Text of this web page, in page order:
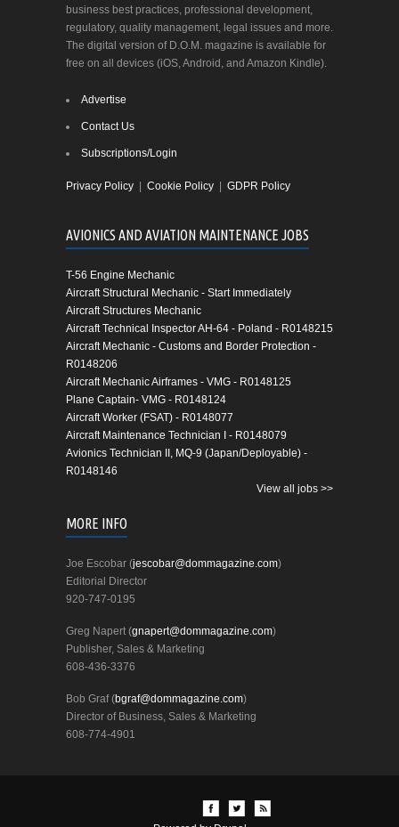
business best practices, professional development,
regulatory, quality management, legal issues and more.
The digital version of D.O.M. magazine is available for
free on all devices (iOS, Android, and Amazon Kindle).
Advertise
Contact Us
Subscriptions/Login
Privacy Policy Cookie Policy GDPR Policy
AVIONICS AND AVIATION MAINTENANCE JOBS
T-56 Engine Mechanic
Aircraft Structural Mechanic - Start Immediately
Aircraft Structures Mechanic
Aircraft Technical Inspector AH-64 - Poland - R0148215
Aircraft Mechanic - Customs and Border Protection -
R0148206
Aircraft Mechanic Airframes - VMG - R0148125
Plane Captain- VMG - R0148124
Aircraft Worker (FSAT) - R0148077
Aircraft Maintenance Technician I - R0148079
Avionics Technician II, MQ-9 (Japan/Deployable) -
R0148146
View all jobs >>
MORE INFO
Joe Escobar (jescobar@dommagazine.com)
Editorial Director
920-747-0195
Greg Napert (gnapert@dommagazine.com)
Publisher, Sales & Marketing
608-436-3376
Bob Graf (bgraf@dommagazine.com)
Director of Business, Sales & Marketing
608-774-4901